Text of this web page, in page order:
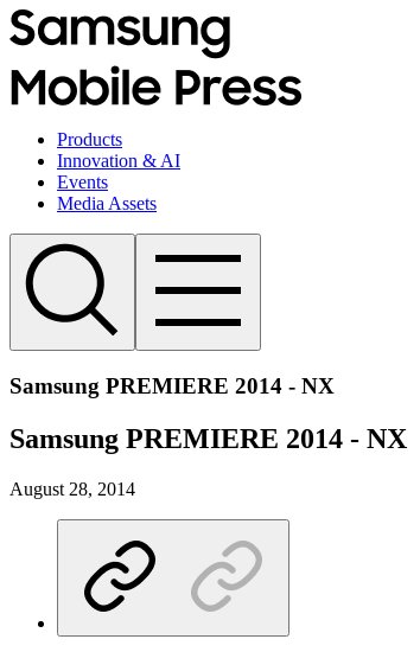
Products
Innovation & AI
Events
Media Assets
Samsung PREMIERE 2014 - NX
Samsung PREMIERE 2014 - NX
August 28, 2014